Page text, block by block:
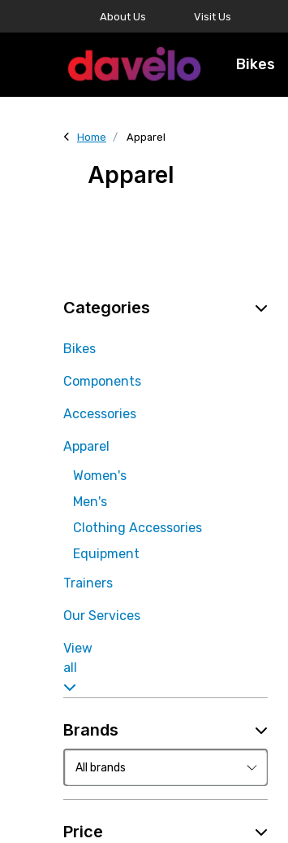
About Us Visit Us
Bikes
Home Apparel
Apparel
Categories
Bikes
Components
Accessories
Apparel
Women's
Men's
Clothing Accessories
Equipment
Trainers
Our Services
View
all
Brands
Price